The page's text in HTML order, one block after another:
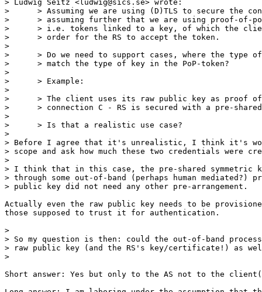
> Ludwig Seitz <ludwig@sics.se> wrote:
>      > Assuming we are using (D)TLS to secure the
>      > assuming further that we are using proof-of-
>      > i.e. tokens linked to a key, of which the
>      > order for the RS to accept the token.
>
>      > Do we need to support cases, where the type of
>      > match the type of key in the PoP-token?
>
>      > Example:
>
>      > The client uses its raw public key as proof of
>      > connection C - RS is secured with a pre-shared
>
>      > Is that a realistic use case?
>
> Before I agree that it's unrealistic, I think it's
> scope and ask how much these two credentials were
>
> I think that in this case, the pre-shared
> through some out-of-band (perhaps human mediated?)
> public key did not need any other pre-arrangement.
Actually even the raw public key needs to be
those supposed to trust it for authentication.
>
> So my question is then: could the out-of-band process
> raw public key (and the RS's key/certificate!) as
>
Short answer: Yes but only to the AS not to the